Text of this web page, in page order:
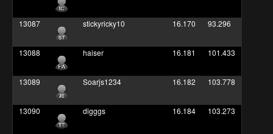
13087 stickyricky10 16.170 93.296
13088 haiser 16.181 101.433
13089 Soarjs1234 16.182 103.778
13090 digggs 16.184 103.273